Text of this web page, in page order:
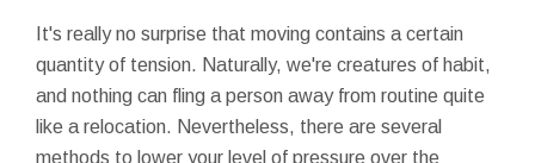
It's really no surprise that moving contains a certain
quantity of tension. Naturally, we're creatures of habit,
and nothing can fling a person away from routine quite
like a relocation. Nevertheless, there are several
methods to lower your level of pressure over the